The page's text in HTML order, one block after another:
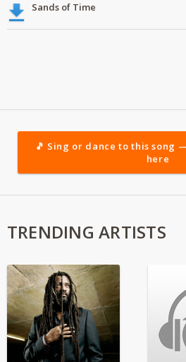
Sands of Time
🎵 Sing or dance to this song
here
TRENDING ARTISTS